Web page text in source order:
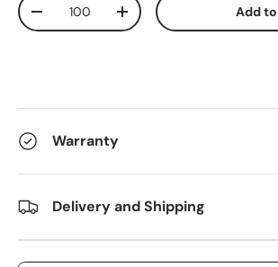
-
+ Add
Warranty
Delivery and Shipping